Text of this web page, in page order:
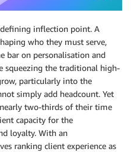
inflection point. A
who they must serve,
bar on personalisation and
squeezing the traditional high-
particularly into the
simply add headcount. Yet
two-thirds of their time
capacity for the
loyalty. With an
ranking client experience as